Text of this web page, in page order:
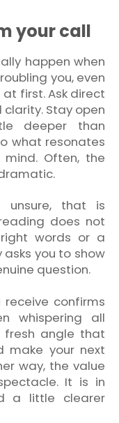
your call
happen when
you, even
first. Ask direct
Stay open
deeper than
what resonates
Often, the
that is
does not
words or a
you to show
question.
confirms
whispering all
angle that
make your next
way, the value
It is in
a little clearer